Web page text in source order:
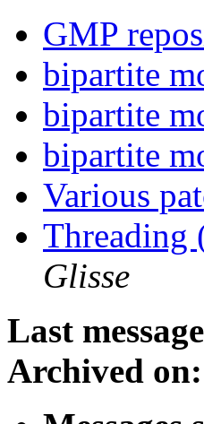
GMP
bipartite
bipartite
bipartite
Various
Threading
Glisse
Last
Archived on: